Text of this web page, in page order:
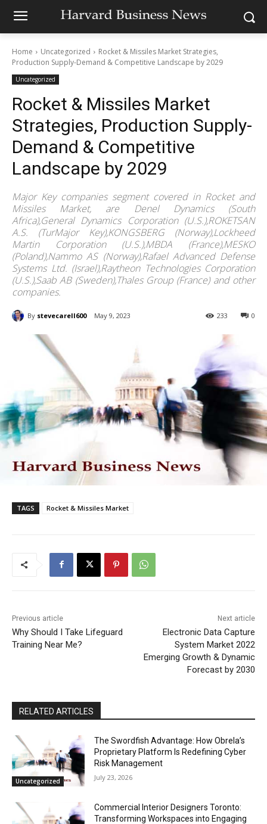
Home Uncategorized
Rocket & Missiles Market Strategies,
Production Supply-Demand & Competitive Landscape by 2029
Uncategorized
Rocket & Missiles Market
Strategies, Production Supply-
Demand & Competitive
Landscape by 2029
Major Key companies segment covered in Rocket and
Missiles Market, are Denel Dynamics (South
Africa),General Dynamics Corporation (U.S.),ROKETSAN
A.S. (TurMajor Key),KONGSBERG (Norway),Lockheed
Martin Corporation (U.S.),MBDA (France),MESKO
(Poland),Nammo AS (Norway),Rafael Advanced Defense
Systems Ltd. (Israel),Raytheon Technologies Corporation
(U.S.),Saab AB (Sweden),Thales Group (France) and other
companies.
By stevecarell600 May 9, 2023 0
233
TAGS Rocket & Missiles Market
Previous article
Why Should I Take Lifeguard
Training Near Me?
Next article
Electronic Data Capture
System Market 2022
Emerging Growth & Dynamic
Forecast by 2030
RELATED ARTICLES
Uncategorized
The Swordfish Advantage: How Obrela’s
Proprietary Platform Is Redefining Cyber
Risk Management
July 23, 2026
Commercial Interior Designers Toronto:
Transforming Workspaces into Engaging